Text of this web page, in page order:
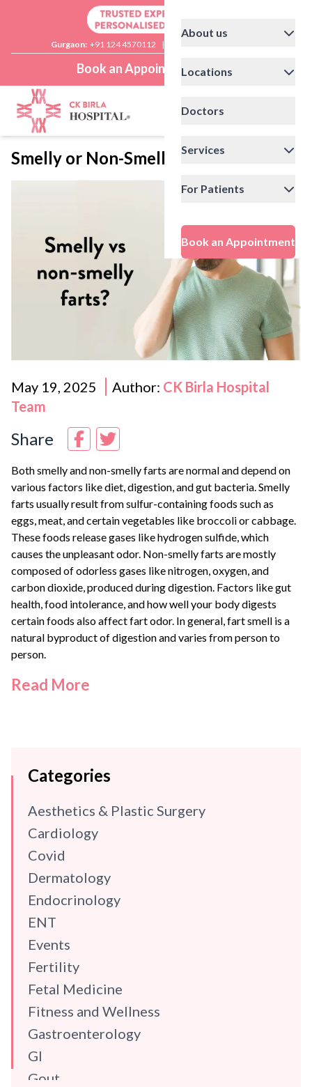
Gurgaon: +91 124 4570112 |
Book an Appointment
About us
Locations
Doctors
Services
For Patients
Book an Appointment
Smelly or Non-Smelly Farts?
May 19, 2025 Author: CK Birla Hospital
Team
Share
Both smelly and non-smelly farts are normal and depend on
various factors like diet, digestion, and gut bacteria. Smelly
farts usually result from sulfur-containing foods such as
eggs, meat, and certain vegetables like broccoli or cabbage.
These foods release gases like hydrogen sulfide, which
causes the unpleasant odor. Non-smelly farts are mostly
composed of odorless gases like nitrogen, oxygen, and
carbon dioxide, produced during digestion. Factors like gut
health, food intolerance, and how well your body digests
certain foods also affect fart odor. In general, fart smell is a
natural byproduct of digestion and varies from person to
person.
Read More
Categories
Aesthetics & Plastic Surgery
Cardiology
Covid
Dermatology
Endocrinology
ENT
Events
Fertility
Fetal Medicine
Fitness and Wellness
Gastroenterology
GI
Gout